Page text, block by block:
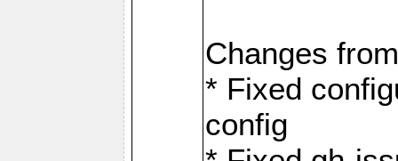
Changes
* Fixed
config